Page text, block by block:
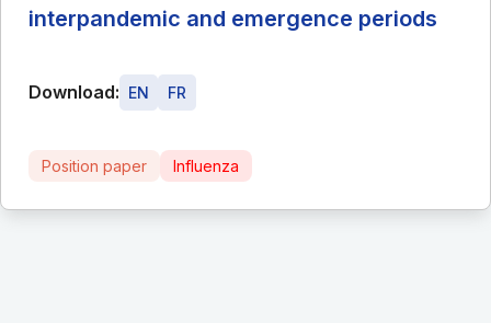
interpandemic and emergence periods
Download: EN FR
Position paper Influenza